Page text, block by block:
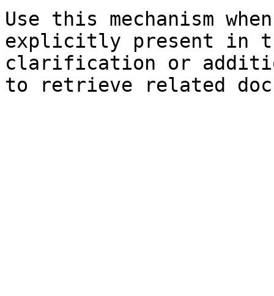
Use this mechanism
explicitly present in
clarification or